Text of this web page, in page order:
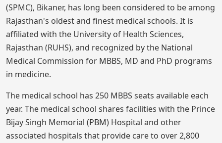
(SPMC), Bikaner, has long been considered to be among
Rajasthan's oldest and finest medical schools. It is
affiliated with the University of Health Sciences,
Rajasthan (RUHS), and recognized by the National
Medical Commission for MBBS, MD and PhD programs
in medicine.
The medical school has 250 MBBS seats available each
year. The medical school shares facilities with the Prince
Bijay Singh Memorial (PBM) Hospital and other
associated hospitals that provide care to over 2,800